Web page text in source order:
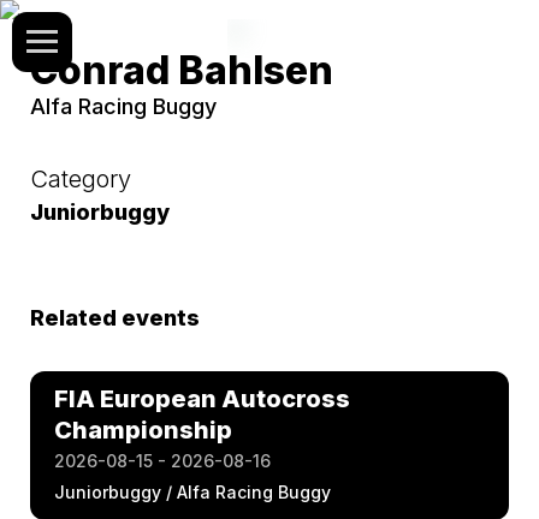
Conrad Bahlsen
Alfa Racing Buggy
Category
Juniorbuggy
Related events
FIA European Autocross
Championship
2026-08-15 - 2026-08-16
Juniorbuggy / Alfa Racing Buggy